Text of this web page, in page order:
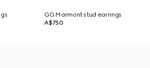
GG Marmont stud earrings
A$750